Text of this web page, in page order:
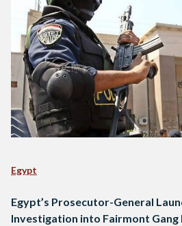
Egypt
Egypt’s Prosecutor-General
Investigation into Fairmont Gang